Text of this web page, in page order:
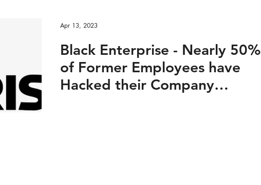
Black Enterprise - Nearly 50%
of Former Employees have
Hacked their Company
Apr 13, 2023